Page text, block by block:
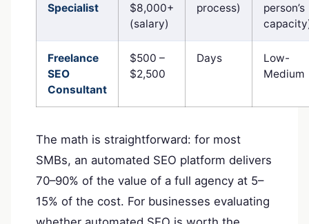
Specialist
$8,000+
(salary)
process)
person’s
Freelance
SEO
Consultant
$500 –
$2,500
Days
Low-
Medium
The math is straightforward: for most
SMBs, an automated SEO platform delivers
70–90% of the value of a full agency at 5–
15% of the cost. For businesses evaluating